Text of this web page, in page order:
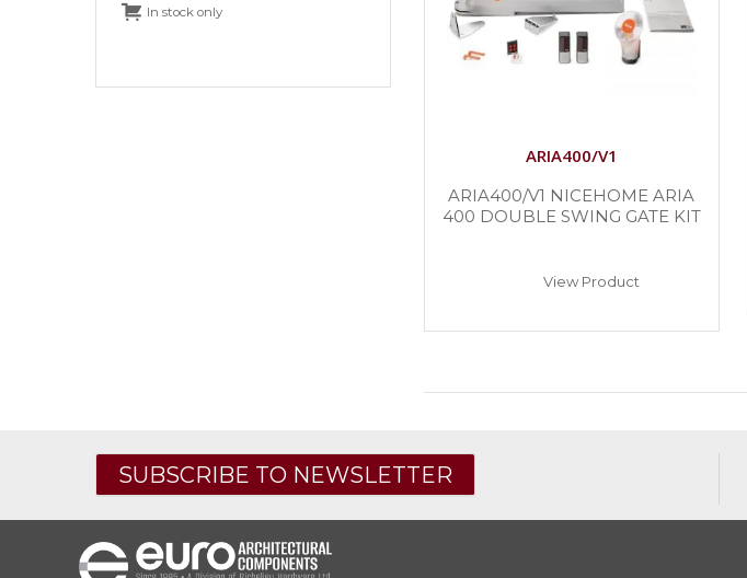
In stock only
ARIA400/V1
ARIA400/V1 NICEHOME ARIA
400 DOUBLE SWING GATE KIT
View Product
SUBSCRIBE TO NEWSLETTER